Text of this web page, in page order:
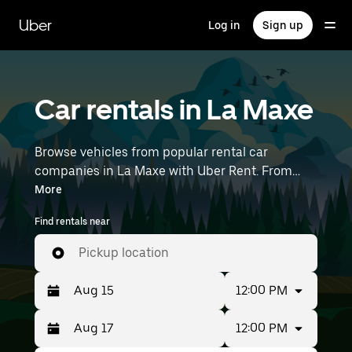
main
content
Uber Log in Sign up
Car rentals in La Maxe
Browse vehicles from popular rental car
companies in La Maxe with Uber Rent. From
electric cars and sedans to SUVs, you’ll find
vehicles fit for solo travelers and groups with up
to 7 people. Enter your time and location details
(like Strasbourg Airport) to find car rentals
near you.
More
Find rentals near
Pickup location
Press
the
Selected
date
12:00 PM
12:00 PM